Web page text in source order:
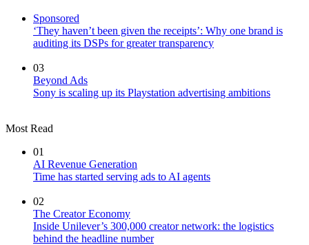
Sponsored
‘They haven’t been given the receipts’: Why one brand is
auditing its DSPs for greater transparency
03
Beyond Ads
Sony is scaling up its Playstation advertising ambitions
Most Read
01
AI Revenue Generation
Time has started serving ads to AI agents
02
The Creator Economy
Inside Unilever’s 300,000 creator network: the logistics
behind the headline number